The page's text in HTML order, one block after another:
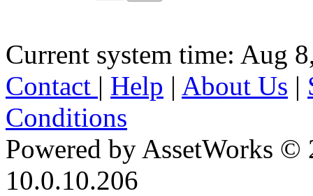
Current system time: Aug
Contact | Help | About Us |
Conditions
Powered by AssetWorks ©
10.0.10.206